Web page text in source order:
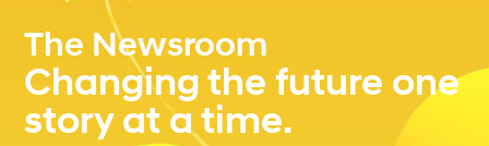
The Newsroom
Changing the future one
story at a time.